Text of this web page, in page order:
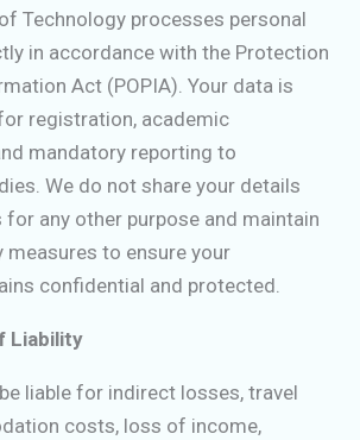
Technology processes personal
in accordance with the Protection
Act (POPIA). Your data is
registration, academic
mandatory reporting to
We do not share your details
any other purpose and maintain
to ensure your
confidential and protected.
Liability
liable for indirect losses, travel
costs, loss of income,